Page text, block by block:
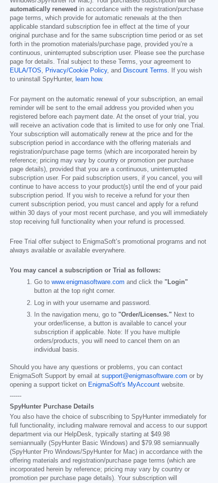
automatically renewed in accordance with the registration/purchase
page terms, which provide for automatic renewals at the then
applicable standard subscription fee in effect at the time of your
original purchase and for the same subscription time period or as set
forth in the promotion materials/purchase page, provided you’re a
continuous, uninterrupted subscription user. Please see the purchase
page for details. Trial subject to these Terms, your agreement to
EULA/TOS, Privacy/Cookie Policy, and Discount Terms. If you wish
to uninstall SpyHunter, learn how.
For payment on the automatic renewal of your subscription, an email
reminder will be sent to the email address you provided when you
registered before each payment date. At the onset of your trial, you
will receive an activation code that is limited to use for only one Trial.
Your subscription will automatically renew at the price and for the
subscription period in accordance with the offering materials and
registration/purchase page terms (which are incorporated herein by
reference; pricing may vary by country or promotion per purchase
page details), provided that you are a continuous, uninterrupted
subscription user. For paid subscription users, if you cancel, you will
continue to have access to your product(s) until the end of your paid
subscription period. If you wish to receive a refund for your then
current subscription period, you must cancel and apply for a refund
within 30 days of your most recent purchase, and you will immediately
stop receiving full functionality when your refund is processed.
Free Trial offer subject to EnigmaSoft’s promotional programs and not
always available or available everywhere.
You may cancel a subscription or Trial as follows:
Go to www.enigmasoftware.com and click the "Login"
button at the top right corner.
Log in with your username and password.
In the navigation menu, go to "Order/Licenses." Next to
your order/license, a button is available to cancel your
subscription if applicable. Note: If you have multiple
orders/products, you will need to cancel them on an
individual basis.
Should you have any questions or problems, you can contact
EnigmaSoft Support by email at support@enigmasoftware.com or by
opening a support ticket on EnigmaSoft's MyAccount website.
------
SpyHunter Purchase Details
You also have the choice of subscribing to SpyHunter immediately for
full functionality, including malware removal and access to our support
department via our HelpDesk, typically starting at $49.98
semiannually (SpyHunter Basic Windows) and $79.98 semiannually
(SpyHunter Pro Windows/SpyHunter for Mac) in accordance with the
offering materials and registration/purchase page terms (which are
incorporated herein by reference; pricing may vary by country or
promotion per purchase page details). Your subscription will